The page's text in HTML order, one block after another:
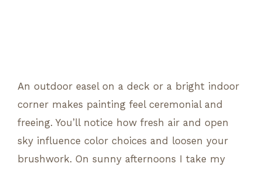
An outdoor easel on a deck or a bright indoor
corner makes painting feel ceremonial and
freeing. You’ll notice how fresh air and open
sky influence color choices and loosen your
brushwork. On sunny afternoons I take my